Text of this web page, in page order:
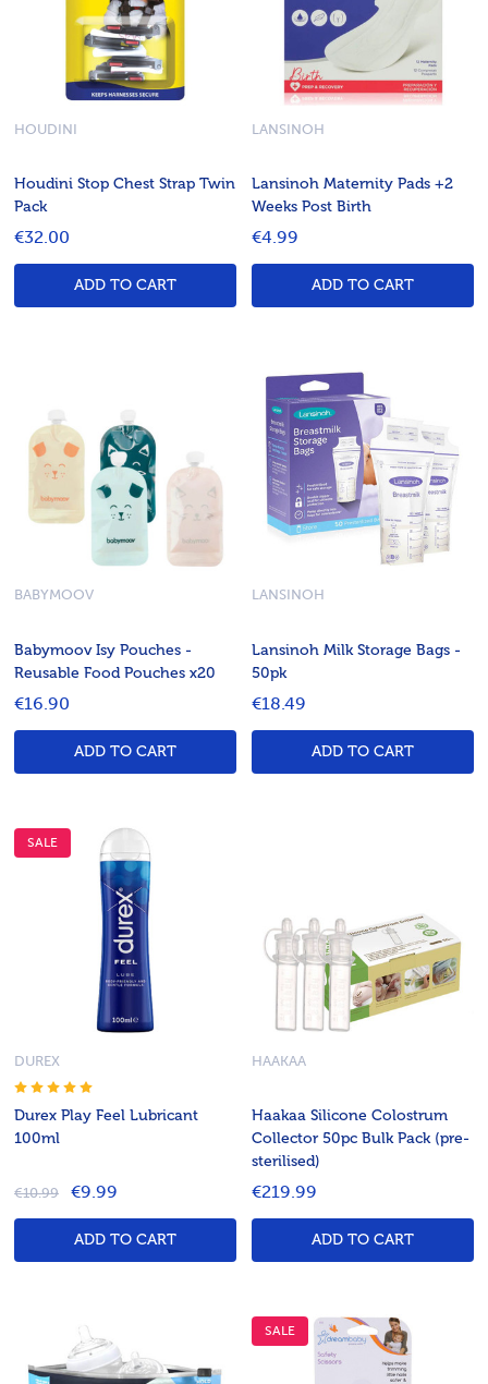
Houdini Stop Chest Strap Twin
Pack
HOUDINI
€32.00
ADD TO CART
Lansinoh Maternity Pads +2
Weeks Post Birth
LANSINOH
€4.99
ADD TO CART
Babymoov Isy Pouches -
Reusable Food Pouches x20
BABYMOOV
€16.90
ADD TO CART
Lansinoh Milk Storage Bags -
50pk
LANSINOH
€18.49
ADD TO CART
SALE
Durex Play Feel Lubricant
100ml
DUREX
€10.99 €9.99
ADD TO CART
Haakaa Silicone Colostrum
Collector 50pc Bulk Pack (pre-
sterilised)
HAAKAA
€219.99
ADD TO CART
SALE